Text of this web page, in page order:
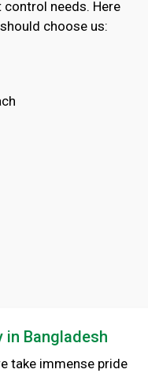
needs. Here
choose us:
in Bangladesh
take immense pride